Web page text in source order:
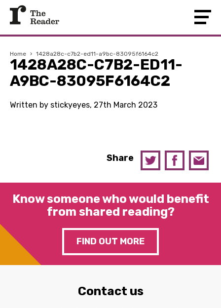
Home › 1428a28c-c7b2-ed11-a9bc-83095f6164c2
1428A28C-C7B2-ED11-
A9BC-83095F6164C2
Written by stickyeyes, 27th March 2023
Share
Know someone who would benefit
from shared reading?
FIND OUT MORE
Contact us